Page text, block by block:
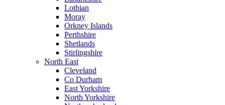
Lothian
Moray
Orkney Islands
Perthshire
Shetlands
Stirlingshire
North East
Cleveland
Co Durham
East Yorkshire
North Yorkshire